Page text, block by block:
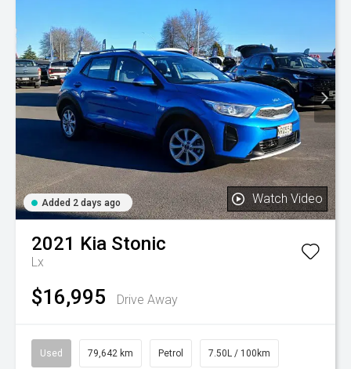
Added 2 days ago Watch Video
2021 Kia Stonic
Lx
$16,995 Drive Away
Used 79,642 km Petrol 7.50L / 100km